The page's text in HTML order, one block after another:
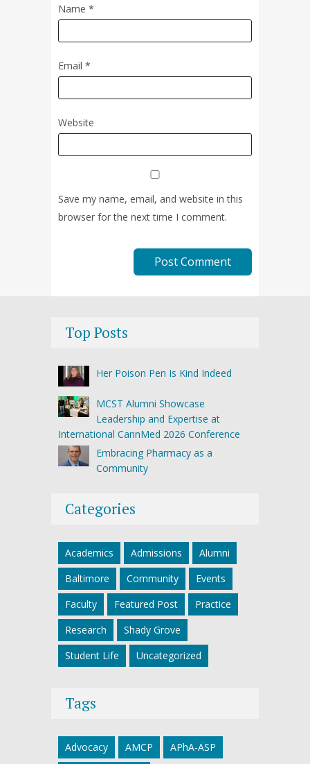
Name *
Email *
Website
Save my name, email, and website in this
browser for the next time I comment.
Top Posts
Her Poison Pen Is Kind Indeed
MCST Alumni Showcase
Leadership and Expertise at
International CannMed 2026 Conference
Embracing Pharmacy as a
Community
Categories
Academics Admissions
Alumni
Baltimore
Community
Events
Faculty
Featured Post
Practice
Research
Shady Grove
Student Life
Uncategorized
Tags
Advocacy AMCP
APhA-ASP